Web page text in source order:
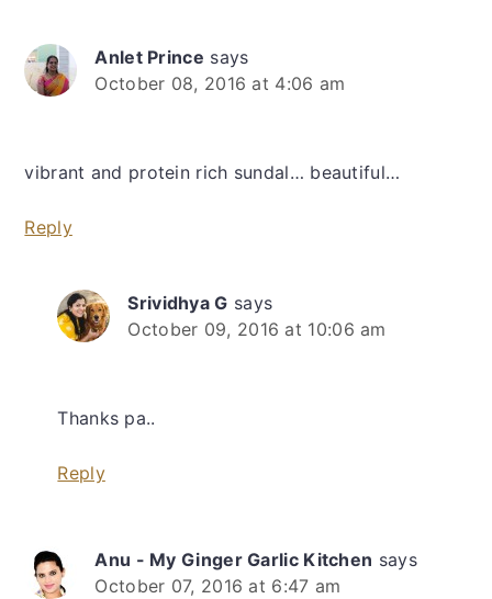
Anlet Prince says
October 08, 2016 at 4:06 am
vibrant and protein rich sundal… beautiful…
Reply
Srividhya G says
October 09, 2016 at 10:06 am
Thanks pa..
Reply
Anu - My Ginger Garlic Kitchen says
October 07, 2016 at 6:47 am